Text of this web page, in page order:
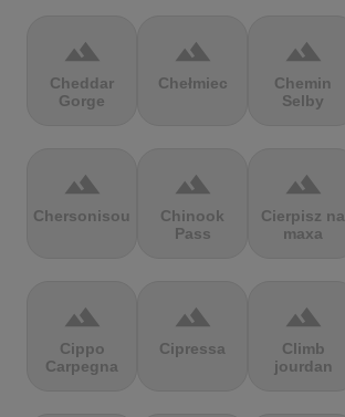
terrain
Cheddar
Gorge
terrain
Chełmiec
terrain
Chemin
Selby
terrain
Chersonisou
terrain
Chinook
Pass
terrain
Cierpisz na
maxa
terrain
Cippo
Carpegna
terrain
Cipressa
terrain
Climb
jourdan